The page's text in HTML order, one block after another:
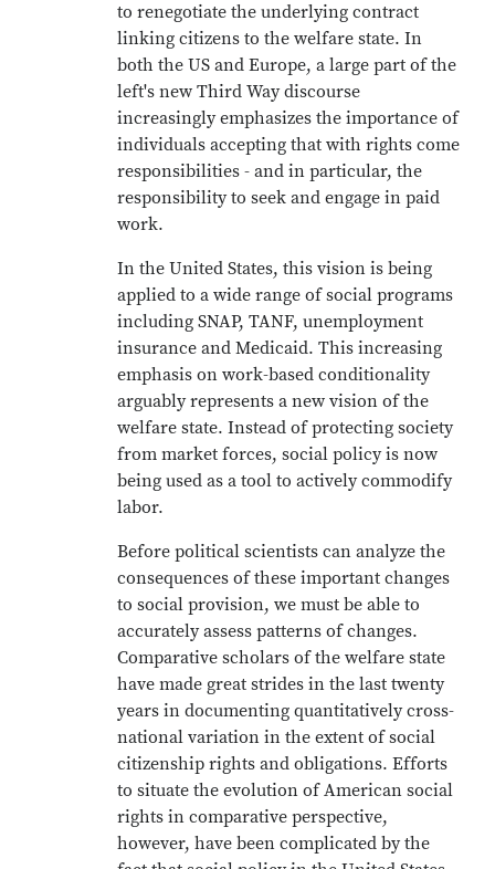
to renegotiate the underlying contract
linking citizens to the welfare state. In
both the US and Europe, a large part of the
left's new Third Way discourse
increasingly emphasizes the importance of
individuals accepting that with rights come
responsibilities - and in particular, the
responsibility to seek and engage in paid
work.
In the United States, this vision is being
applied to a wide range of social programs
including SNAP, TANF, unemployment
insurance and Medicaid. This increasing
emphasis on work-based conditionality
arguably represents a new vision of the
welfare state. Instead of protecting society
from market forces, social policy is now
being used as a tool to actively commodify
labor.
Before political scientists can analyze the
consequences of these important changes
to social provision, we must be able to
accurately assess patterns of changes.
Comparative scholars of the welfare state
have made great strides in the last twenty
years in documenting quantitatively cross-
national variation in the extent of social
citizenship rights and obligations. Efforts
to situate the evolution of American social
rights in comparative perspective,
however, have been complicated by the